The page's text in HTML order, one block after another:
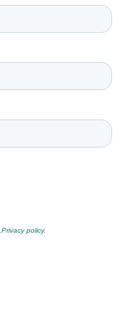
Privacy policy.